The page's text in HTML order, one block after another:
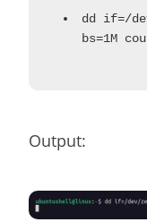
dd if=/
bs=1M
Output: